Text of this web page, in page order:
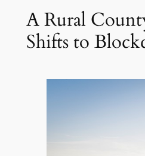
A Rural
Shifts to